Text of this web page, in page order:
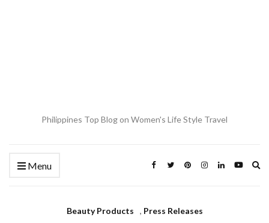
Philippines Top Blog on Women's Life Style Travel
Menu
Beauty Products , Press Releases